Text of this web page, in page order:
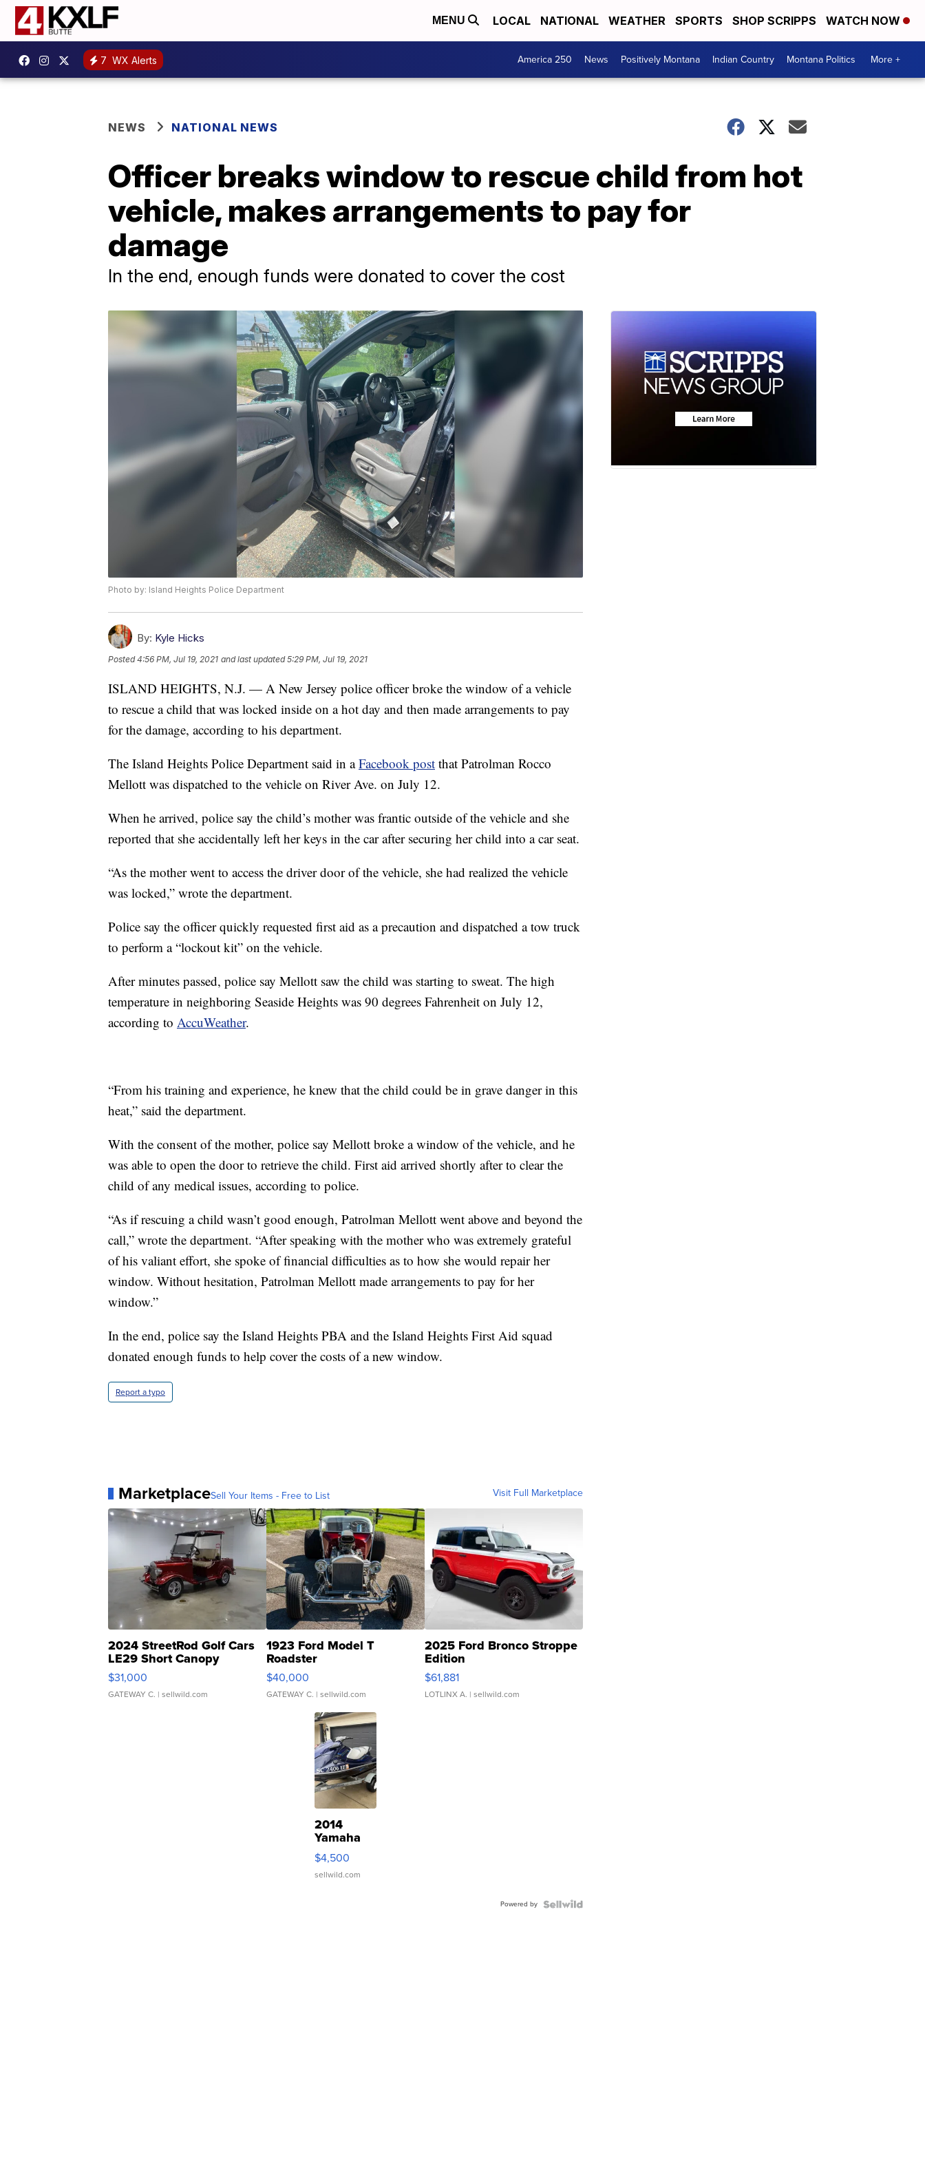
MENU LOCAL NATIONAL WEATHER SPORTS SHOP SCRIPPS WATCH NOW
7 WX Alerts America 250 News Positively Montana Indian Country Montana Politics More +
NEWS NATIONAL NEWS
Officer breaks window to rescue child from hot
vehicle, makes arrangements to pay for
damage
In the end, enough funds were donated to cover the cost
Photo by: Island Heights Police Department
By: Kyle Hicks
Posted4:56 PM, Jul 19, 2021 and last updated 5:29 PM, Jul 19, 2021
ISLAND HEIGHTS, N.J. — A New Jersey police officer broke the window of a vehicle
to rescue a child that was locked inside on a hot day and then made arrangements to pay
for the damage, according to his department.
The Island Heights Police Department said in aFacebook post that Patrolman Rocco
Mellott was dispatched to the vehicle on River Ave. on July 12.
When he arrived, police say the child’s mother was frantic outside of the vehicle and she
reported that she accidentally left her keys in the car after securing her child into a car seat.
“As the mother went to access the driver door of the vehicle, she had realized the vehicle
was locked,” wrote the department.
Police say the officer quickly requested first aid as a precaution and dispatched a tow truck
to perform a “lockout kit” on the vehicle.
After minutes passed, police say Mellott saw the child was starting to sweat. The high
temperature in neighboring Seaside Heights was 90 degrees Fahrenheit on July 12,
according to AccuWeather.
“From his training and experience, he knew that the child could be in grave danger in this
heat,” said the department.
With the consent of the mother, police say Mellott broke a window of the vehicle, and he
was able to open the door to retrieve the child. First aid arrived shortly after to clear the
child of any medical issues, according to police.
“As if rescuing a child wasn’t good enough, Patrolman Mellott went above and beyond the
call,” wrote the department. “After speaking with the mother who was extremely grateful
of his valiant effort, she spoke of financial difficulties as to how she would repair her
window. Without hesitation, Patrolman Mellott made arrangements to pay for her
window.”
In the end, police say the Island Heights PBA and the Island Heights First Aid squad
donated enough funds to help cover the costs of a new window.
Report a typo
MarketplaceSell Your Items - Free to List Visit Full Marketplace
2024 StreetRod Golf Cars
LE29 Short Canopy
$31,000
GATEWAY C. | sellwild.com
1923 Ford Model T
Roadster
$40,000
GATEWAY C. | sellwild.com
2025 Ford Bronco Stroppe
Edition
$61,881
LOTLINX A. | sellwild.com
2014
Yamaha
VX Deluxe
$4,500
sellwild.com
Powered by